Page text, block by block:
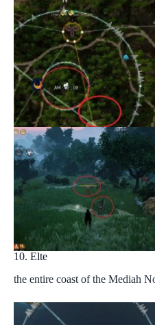
10. Elte
the entire coast of the Mediah